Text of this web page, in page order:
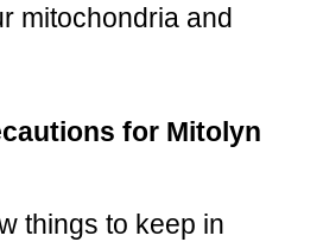
mitochondria and
for Mitolyn
things to keep in